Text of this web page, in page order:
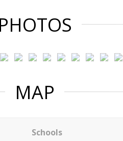
PHOTOS
MAP
Schools